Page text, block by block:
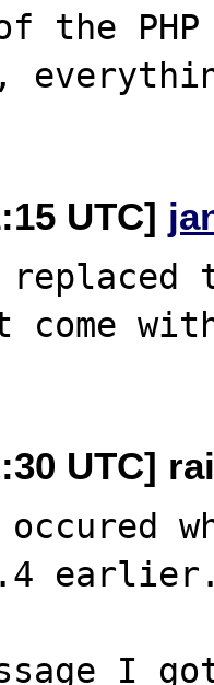
the PHP
UTC]
come
UTC]
occured
I